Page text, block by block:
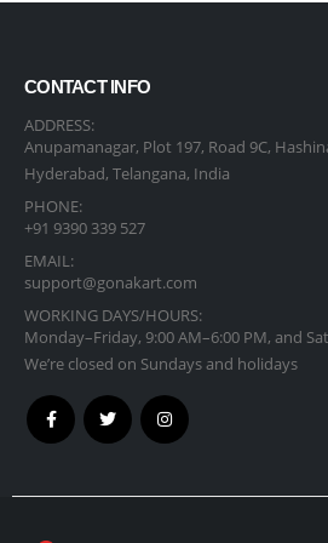
CONTACT INFO
ADDRESS:
Anupamanagar, Plot 197, Road 9C,
Hyderabad, Telangana, India
PHONE:
+91 9390 339 527
EMAIL:
support@gonakart.com
WORKING DAYS/HOURS:
Monday–Friday, 9:00 AM–6:00 PM, and
We’re closed on Sundays and holidays